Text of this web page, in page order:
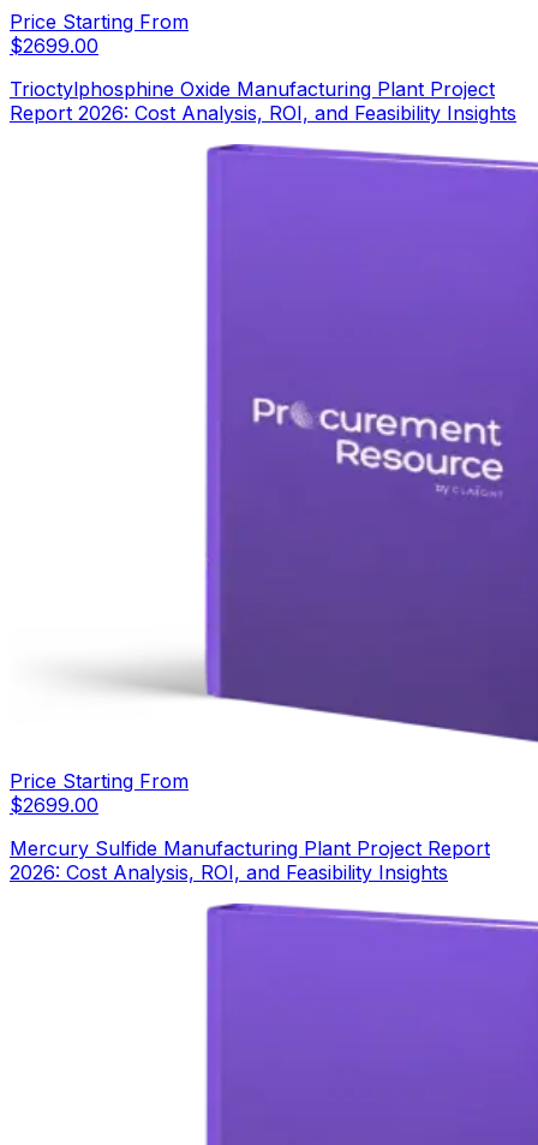
Price Starting From
$2699.00
Trioctylphosphine Oxide Manufacturing Plant Project
Report 2026: Cost Analysis, ROI, and Feasibility Insights
Price Starting From
$2699.00
Mercury Sulfide Manufacturing Plant Project Report
2026: Cost Analysis, ROI, and Feasibility Insights